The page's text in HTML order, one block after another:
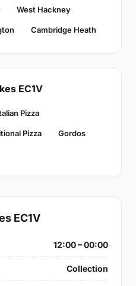
West Hackney
Cambridge Heath
EC1V
Pizza
Pizza Gordos
EC1V
12:00 – 00:00
Collection